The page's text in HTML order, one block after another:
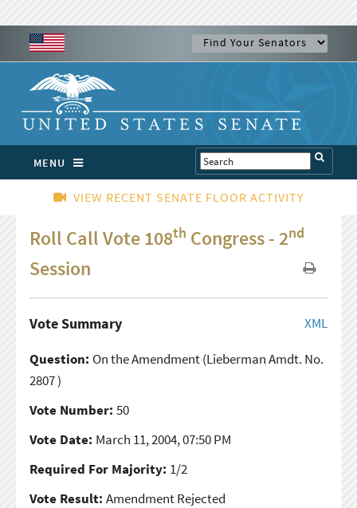
MENU
VIEW RECENT SENATE FLOOR ACTIVITY
Roll Call Vote 108th Congress - 2nd
Session
XML
Vote Summary
Question: On the Amendment(Lieberman Amdt. No.
2807 )
Vote Number: 50
Vote Date: March 11, 2004, 07:50 PM
Required For Majority: 1/2
Vote Result: Amendment Rejected